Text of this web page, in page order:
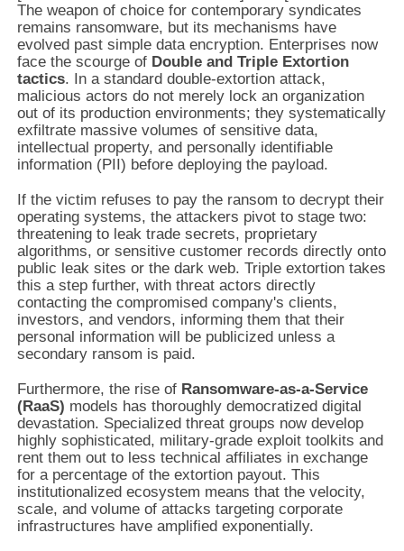
The weapon of choice for contemporary syndicates
remains ransomware, but its mechanisms have
evolved past simple data encryption. Enterprises now
face the scourge of Double and Triple Extortion
tactics. In a standard double-extortion attack,
malicious actors do not merely lock an organization
out of its production environments; they systematically
exfiltrate massive volumes of sensitive data,
intellectual property, and personally identifiable
information (PII) before deploying the payload.
If the victim refuses to pay the ransom to decrypt their
operating systems, the attackers pivot to stage two:
threatening to leak trade secrets, proprietary
algorithms, or sensitive customer records directly onto
public leak sites or the dark web. Triple extortion takes
this a step further, with threat actors directly
contacting the compromised company's clients,
investors, and vendors, informing them that their
personal information will be publicized unless a
secondary ransom is paid.
Furthermore, the rise of Ransomware-as-a-Service
(RaaS) models has thoroughly democratized digital
devastation. Specialized threat groups now develop
highly sophisticated, military-grade exploit toolkits and
rent them out to less technical affiliates in exchange
for a percentage of the extortion payout. This
institutionalized ecosystem means that the velocity,
scale, and volume of attacks targeting corporate
infrastructures have amplified exponentially.